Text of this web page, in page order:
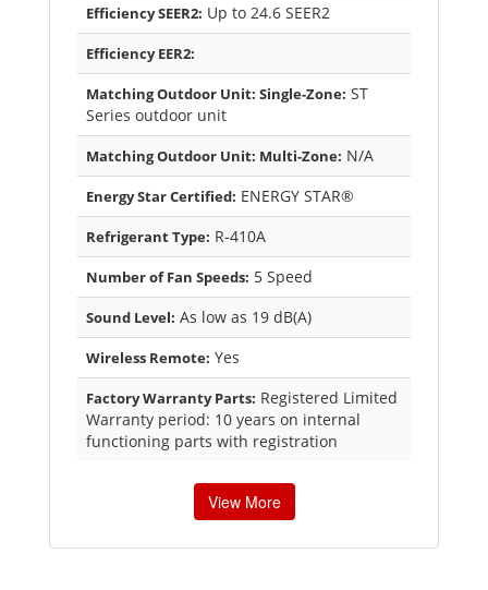
Efficiency SEER2: Up to 24.6 SEER2
Efficiency EER2:
Matching Outdoor Unit: Single-Zone: ST
Series outdoor unit
Matching Outdoor Unit: Multi-Zone: N/A
Energy Star Certified: ENERGY STAR®
Refrigerant Type: R-410A
Number of Fan Speeds: 5 Speed
Sound Level: As low as 19 dB(A)
Wireless Remote: Yes
Factory Warranty Parts: Registered Limited
Warranty period: 10 years on internal
functioning parts with registration
View More